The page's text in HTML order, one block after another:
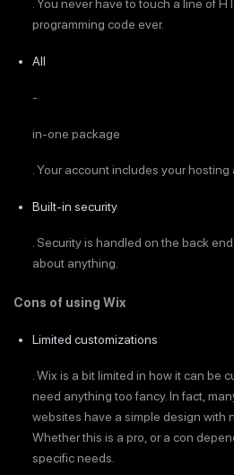
. You never have to touch a line of
programming code ever.
All
-
in-one package
. Your account includes your hosting
Built-in security
. Security is handled on the back
about anything.
Cons of using Wix
Limited customizations
. Wix is a bit limited in how it can be
need anything too fancy. In fact,
websites have a simple design with
Whether this is a pro, or a con
specific needs.